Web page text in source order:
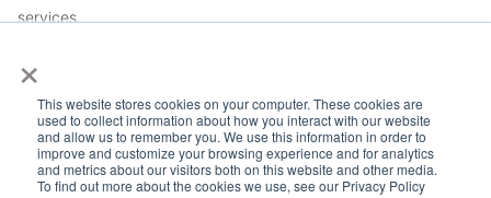
×
This website stores cookies on your computer. These cookies are
used to collect information about how you interact with our website
and allow us to remember you. We use this information in order to
improve and customize your browsing experience and for analytics
and metrics about our visitors both on this website and other media.
To find out more about the cookies we use, see our Privacy Policy
services.